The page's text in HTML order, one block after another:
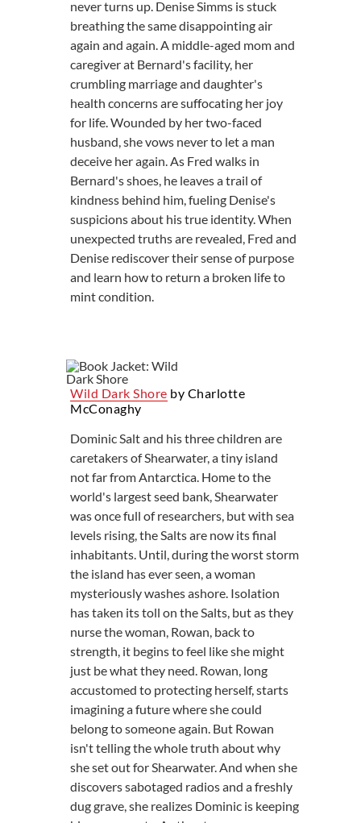
never turns up. Denise Simms is stuck
breathing the same disappointing air
again and again. A middle-aged mom and
caregiver at Bernard's facility, her
crumbling marriage and daughter's
health concerns are suffocating her joy
for life. Wounded by her two-faced
husband, she vows never to let a man
deceive her again. As Fred walks in
Bernard's shoes, he leaves a trail of
kindness behind him, fueling Denise's
suspicions about his true identity. When
unexpected truths are revealed, Fred and
Denise rediscover their sense of purpose
and learn how to return a broken life to
mint condition.
Wild Dark Shore by Charlotte
McConaghy
Dominic Salt and his three children are
caretakers of Shearwater, a tiny island
not far from Antarctica. Home to the
world's largest seed bank, Shearwater
was once full of researchers, but with sea
levels rising, the Salts are now its final
inhabitants. Until, during the worst storm
the island has ever seen, a woman
mysteriously washes ashore. Isolation
has taken its toll on the Salts, but as they
nurse the woman, Rowan, back to
strength, it begins to feel like she might
just be what they need. Rowan, long
accustomed to protecting herself, starts
imagining a future where she could
belong to someone again. But Rowan
isn't telling the whole truth about why
she set out for Shearwater. And when she
discovers sabotaged radios and a freshly
dug grave, she realizes Dominic is keeping